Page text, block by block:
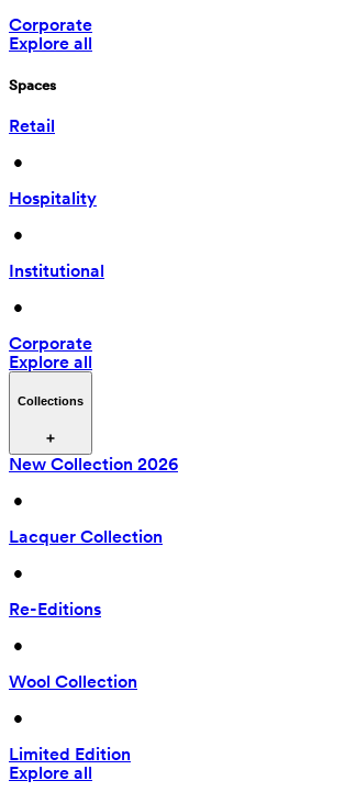
Corporate
Explore all
Spaces
Retail
•
Hospitality
•
Institutional
•
Corporate
Explore all
Collections
New Collection 2026
•
Lacquer Collection
•
Re-Editions
•
Wool Collection
•
Limited Edition
Explore all